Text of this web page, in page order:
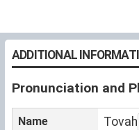
ADDITIONAL
Pronunciation and
Name Tovah